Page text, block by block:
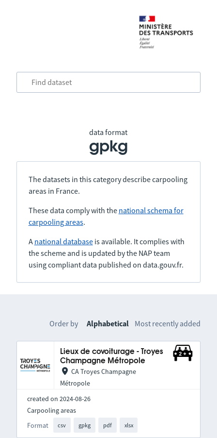
data format
gpkg
The datasets in this category describe carpooling
areas in France.
These data comply with the national schema for
carpooling areas.
A national databaseis available. It complies with
the scheme and is updated by the NAP team
using compliant data published on data.gouv.fr.
Order by Alphabetical Most recently added
Lieux de covoiturage - Troyes
Champagne Métropole
CA Troyes Champagne
Métropole
created on 2024-08-26
Format csv gpkg pdf xlsx
Carpooling areas